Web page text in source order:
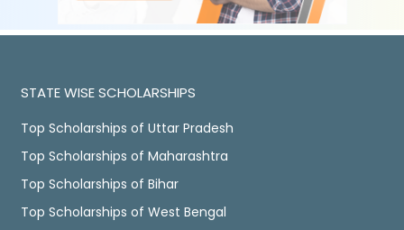
STATE WISE SCHOLARSHIPS
Top Scholarships of Uttar Pradesh
Top Scholarships of Maharashtra
Top Scholarships of Bihar
Top Scholarships of West Bengal